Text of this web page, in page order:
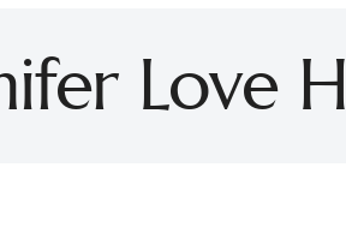
Contact